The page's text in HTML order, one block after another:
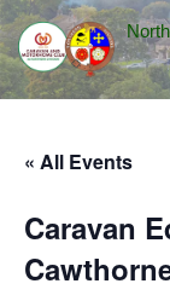
Skip
to
« All Events
Caravan